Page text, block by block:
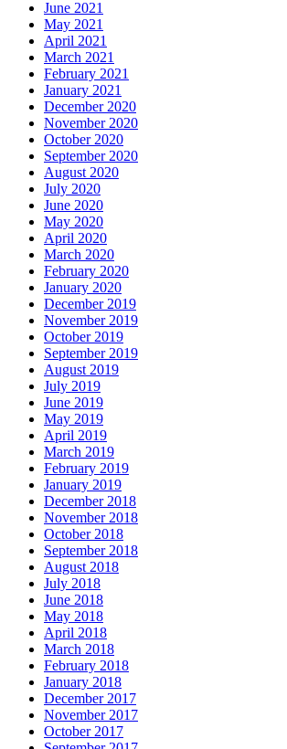
June 2021
May 2021
April 2021
March 2021
February 2021
January 2021
December 2020
November 2020
October 2020
September 2020
August 2020
July 2020
June 2020
May 2020
April 2020
March 2020
February 2020
January 2020
December 2019
November 2019
October 2019
September 2019
August 2019
July 2019
June 2019
May 2019
April 2019
March 2019
February 2019
January 2019
December 2018
November 2018
October 2018
September 2018
August 2018
July 2018
June 2018
May 2018
April 2018
March 2018
February 2018
January 2018
December 2017
November 2017
October 2017